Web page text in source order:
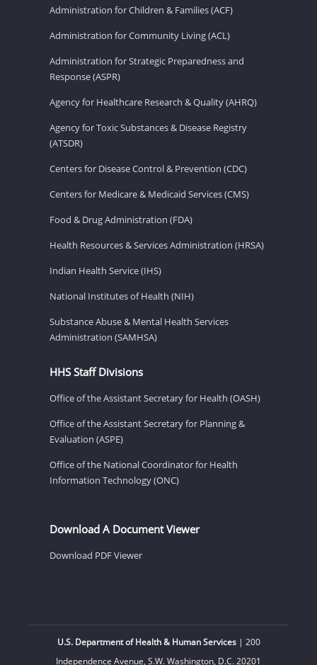
Administration for Children & Families (ACF)
Administration for Community Living (ACL)
Administration for Strategic Preparedness and
Response (ASPR)
Agency for Healthcare Research & Quality (AHRQ)
Agency for Toxic Substances & Disease Registry
(ATSDR)
Centers for Disease Control & Prevention (CDC)
Centers for Medicare & Medicaid Services (CMS)
Food & Drug Administration (FDA)
Health Resources & Services Administration (HRSA)
Indian Health Service (IHS)
National Institutes of Health (NIH)
Substance Abuse & Mental Health Services
Administration (SAMHSA)
HHS Staff Divisions
Office of the Assistant Secretary for Health (OASH)
Office of the Assistant Secretary for Planning &
Evaluation (ASPE)
Office of the National Coordinator for Health
Information Technology (ONC)
Download A Document Viewer
Download PDF Viewer
U.S. Department of Health & Human Services| 200
Independence Avenue, S.W. Washington, D.C. 20201